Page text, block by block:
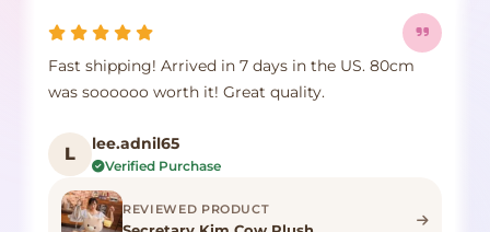
Fast shipping! Arrived in 7 days in the US. 80cm
was soooooo worth it! Great quality.
L lee.adnil65
Verified Purchase
REVIEWED PRODUCT